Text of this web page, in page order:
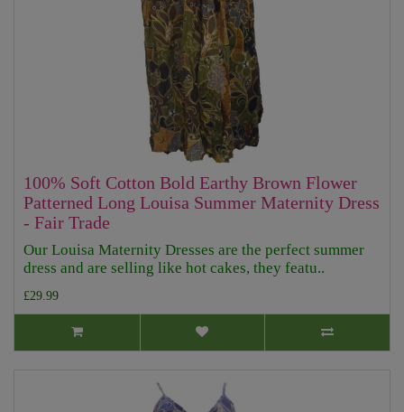
100% Soft Cotton Bold Earthy Brown Flower
Patterned Long Louisa Summer Maternity Dress
- Fair Trade
Our Louisa Maternity Dresses are the perfect summer
dress and are selling like hot cakes, they featu..
£29.99